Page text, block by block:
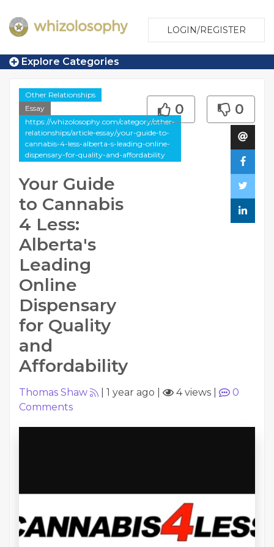
LOGIN/REGISTER
Explore Categories
Other Relationships
Essay
https://whizolosophy.com/category/other-
relationships/article-essay/your-guide-to-
cannabis-4-less-alberta-s-leading-online-
dispensary-for-quality-and-affordability
Your Guide
to Cannabis
4 Less:
Alberta's
Leading
Online
Dispensary
for Quality
and
Affordability
0 0
Thomas Shaw 1 year ago 4 views
0
Comments